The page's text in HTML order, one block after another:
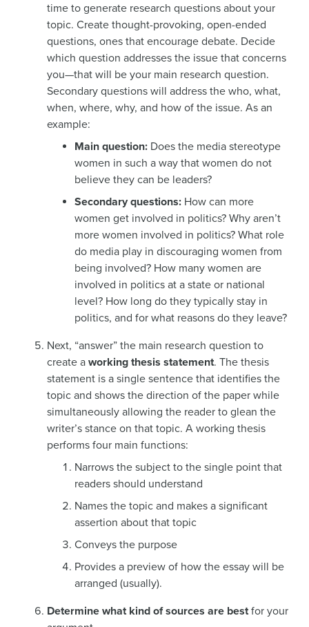
time to generate research questions about your
topic. Create thought-provoking, open-ended
questions, ones that encourage debate. Decide
which question addresses the issue that concerns
you—that will be your main research question.
Secondary questions will address the who, what,
when, where, why, and how of the issue. As an
example:
Main question: Does the media stereotype
women in such a way that women do not
believe they can be leaders?
Secondary questions: How can more
women get involved in politics? Why aren’t
more women involved in politics? What role
do media play in discouraging women from
being involved? How many women are
involved in politics at a state or national
level? How long do they typically stay in
politics, and for what reasons do they leave?
Next, “answer” the main research question to
create a working thesis statement. The thesis
statement is a single sentence that identifies the
topic and shows the direction of the paper while
simultaneously allowing the reader to glean the
writer’s stance on that topic. A working thesis
performs four main functions:
Narrows the subject to the single point that
readers should understand
Names the topic and makes a significant
assertion about that topic
Conveys the purpose
Provides a preview of how the essay will be
arranged (usually).
Determine what kind of sources are bestfor your